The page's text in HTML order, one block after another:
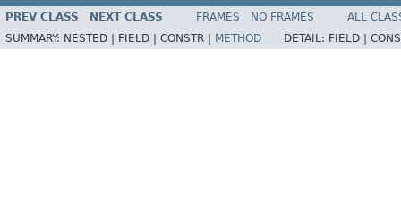
PREV CLASS NEXT CLASS FRAMES NO FRAMES
ALL
SUMMARY: NESTED | FIELD | CONSTR | METHOD DETAIL: FIELD |